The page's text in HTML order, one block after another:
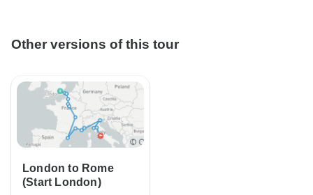
Other versions of this tour
London to Rome
(Start London)